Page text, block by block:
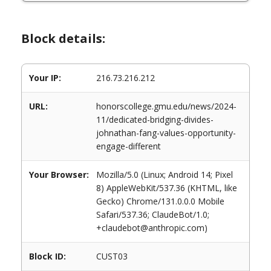
Block details:
Your IP: 216.73.216.212
URL:
honorscollege.gmu.edu/news/2024-
11/dedicated-bridging-divides-
johnathan-fang-values-opportunity-
engage-different
Your Browser:
Mozilla/5.0 (Linux; Android 14; Pixel
8) AppleWebKit/537.36 (KHTML, like
Gecko) Chrome/131.0.0.0 Mobile
Safari/537.36; ClaudeBot/1.0;
+claudebot@anthropic.com)
Block ID: CUST03